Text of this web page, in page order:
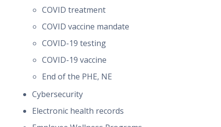
COVID treatment
COVID vaccine mandate
COVID-19 testing
COVID-19 vaccine
End of the PHE, NE
Cybersecurity
Electronic health records